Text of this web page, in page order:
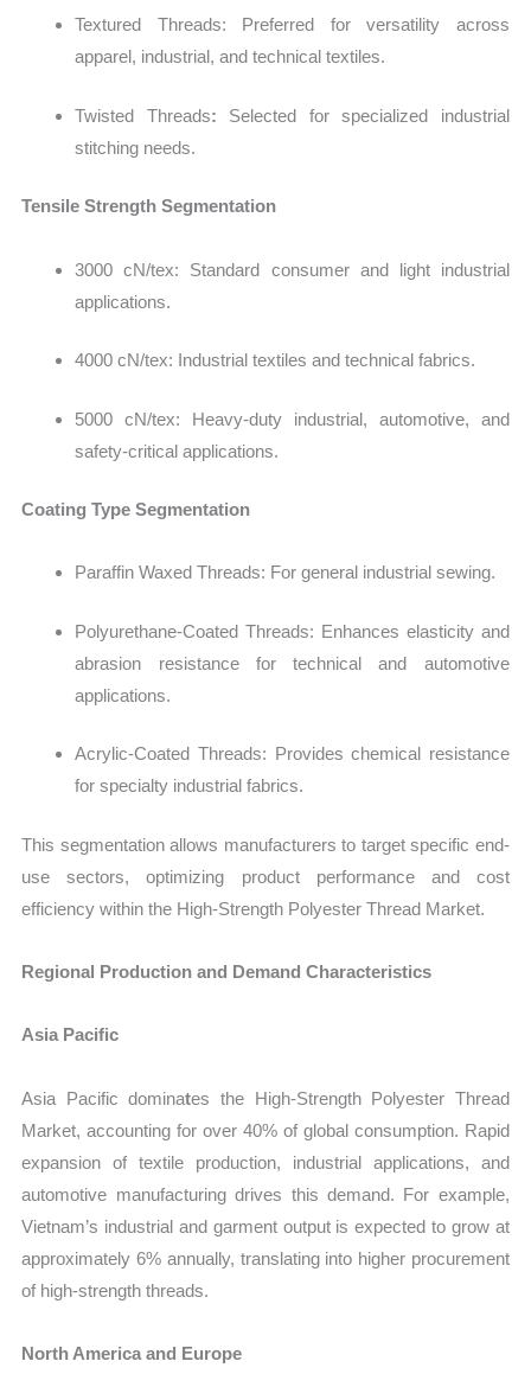
Textured Threads: Preferred for versatility across
apparel, industrial, and technical textiles.
Twisted Threads: Selected for specialized industrial
stitching needs.
Tensile Strength Segmentation
3000 cN/tex: Standard consumer and light industrial
applications.
4000 cN/tex: Industrial textiles and technical fabrics.
5000 cN/tex: Heavy-duty industrial, automotive, and
safety-critical applications.
Coating Type Segmentation
Paraffin Waxed Threads: For general industrial sewing.
Polyurethane-Coated Threads: Enhances elasticity and
abrasion resistance for technical and automotive
applications.
Acrylic-Coated Threads: Provides chemical resistance
for specialty industrial fabrics.
This segmentation allows manufacturers to target specific end-
use sectors, optimizing product performance and cost
efficiency within the High‑Strength Polyester Thread Market.
Regional Production and Demand Characteristics
Asia Pacific
Asia Pacific dominates the High‑Strength Polyester Thread
Market, accounting for over 40% of global consumption. Rapid
expansion of textile production, industrial applications, and
automotive manufacturing drives this demand. For example,
Vietnam’s industrial and garment output is expected to grow at
approximately 6% annually, translating into higher procurement
of high-strength threads.
North America and Europe